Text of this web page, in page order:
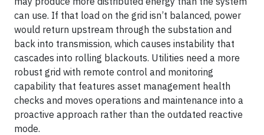
can use. If that load on the grid isn’t balanced, power
would return upstream through the substation and
back into transmission, which causes instability that
cascades into rolling blackouts. Utilities need a more
robust grid with remote control and monitoring
capability that features asset management health
checks and moves operations and maintenance into a
proactive approach rather than the outdated reactive
mode.